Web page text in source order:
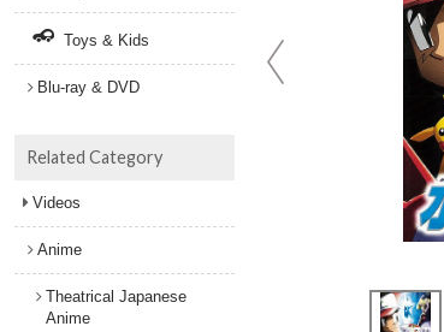
Toys & Kids
Blu-ray & DVD
Related Category
Videos
Anime
Theatrical Japanese
Anime